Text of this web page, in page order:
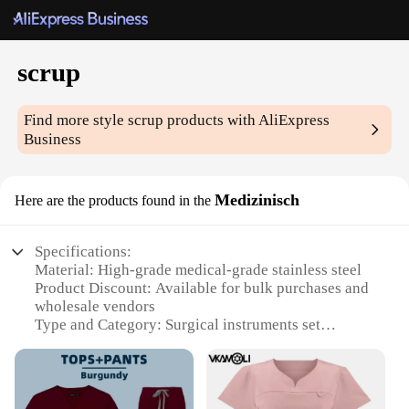
scrup
Find more stylescrup products with AliExpress
Business
Here are the products found in the Medizinisch
Specifications:
Material: High-grade medical-grade stainless steel
Product Discount: Available for bulk purchases and
wholesale vendors
Type and Category: Surgical instruments set
cutting edges
Usage and Purpose: Ideal for medical professionals
and emergency medical services